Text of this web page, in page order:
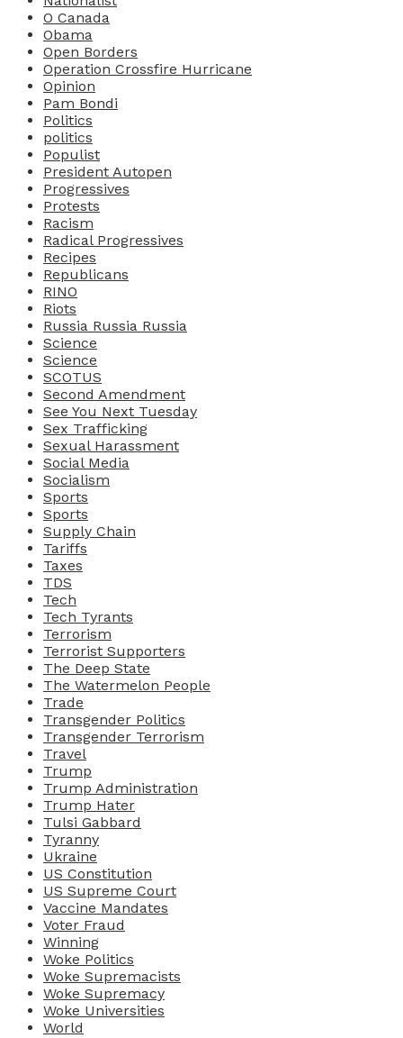
O Canada
Obama
Open Borders
Operation Crossfire Hurricane
Opinion
Pam Bondi
Politics
politics
Populist
President Autopen
Progressives
Protests
Racism
Radical Progressives
Recipes
Republicans
RINO
Riots
Russia Russia Russia
Science
Science
SCOTUS
Second Amendment
See You Next Tuesday
Sex Trafficking
Sexual Harassment
Social Media
Socialism
Sports
Sports
Supply Chain
Tariffs
Taxes
TDS
Tech
Tech Tyrants
Terrorism
Terrorist Supporters
The Deep State
The Watermelon People
Trade
Transgender Politics
Transgender Terrorism
Travel
Trump
Trump Administration
Trump Hater
Tulsi Gabbard
Tyranny
Ukraine
US Constitution
US Supreme Court
Vaccine Mandates
Voter Fraud
Winning
Woke Politics
Woke Supremacists
Woke Supremacy
Woke Universities
World